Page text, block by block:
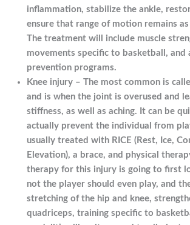
inflammation, stabilize the ankle,
ensure that range of motion remains
The treatment will include muscle
movements specific to basketball, and
prevention programs.
Knee injury – The most common is
and is when the joint is overused and
stiffness, as well as aching. It can be
actually prevent the individual from
usually treated with RICE (Rest, Ice,
Elevation), a brace, and physical
therapy for this injury is going to first
not the player should even play, and
stretching of the hip and knee,
quadriceps, training specific to